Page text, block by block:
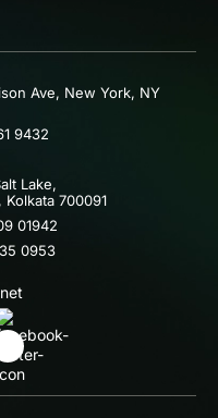
Ave, New York, NY
9432
Lake,
Kolkata 700091
01942
0953